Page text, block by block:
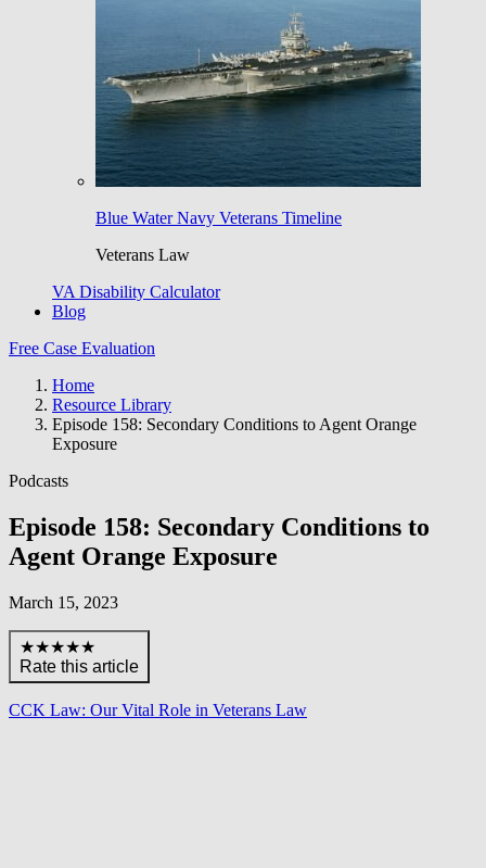
Blue Water Navy Veterans Timeline
Veterans Law
VA Disability Calculator
Blog
Free Case Evaluation
Home
Resource Library
Episode 158: Secondary Conditions to Agent Orange
Exposure
Podcasts
Episode 158: Secondary Conditions to
Agent Orange Exposure
March 15, 2023
★★★★★
Rate this article
CCK Law: Our Vital Role in Veterans Law